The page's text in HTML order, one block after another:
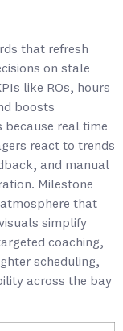
that refresh
on stale
like ROs, hours
boosts
because real time
react to trends
and manual
Milestone
that
simplify
coaching,
scheduling,
across the bay